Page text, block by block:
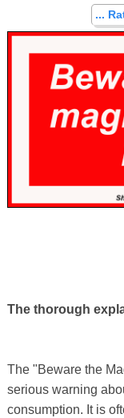
...
The thorough
The "Beware the
serious warning
consumption. It is